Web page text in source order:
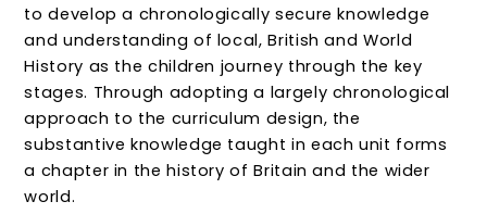
to develop a chronologically secure knowledge
and understanding of local, British and World
History as the children journey through the key
stages. Through adopting a largely chronological
approach to the curriculum design, the
substantive knowledge taught in each unit forms
a chapter in the history of Britain and the wider
world.